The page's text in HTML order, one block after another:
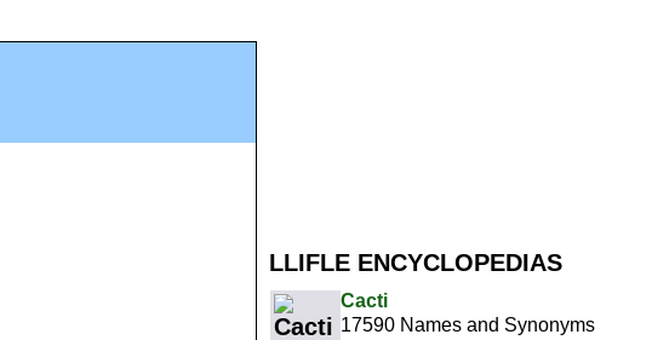
LLIFLE ENCYCLOPEDIAS
Cacti
17590 Names and Synonyms